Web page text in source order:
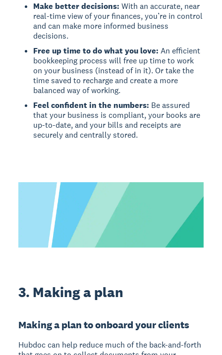
Make better decisions: With an accurate, near
real-time view of your finances, you’re in control
and can make more informed business
decisions.
Free up time to do what you love:An efficient
bookkeeping process will free up time to work
on your business (instead of in it). Or take the
time saved to recharge and create a more
balanced way of working.
Feel confident in the numbers: Be assured
that your business is compliant, your books are
up-to-date, and your bills and receipts are
securely and centrally stored.
3. Making a plan
Making a plan to onboard your clients
Hubdoc can help reduce much of the back-and-forth